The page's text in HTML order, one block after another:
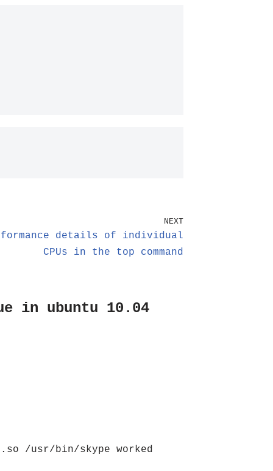
NEXT
details of individual
CPUs in the top command
in ubuntu 10.04
/usr/bin/skype worked